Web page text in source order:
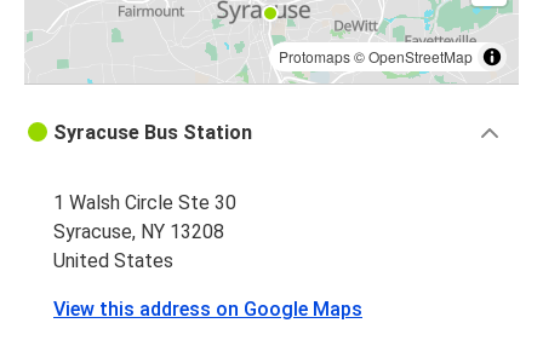
Protomaps©OpenStreetMap
Syracuse Bus Station
1 Walsh Circle Ste 30
Syracuse, NY 13208
United States
View this address on Google Maps